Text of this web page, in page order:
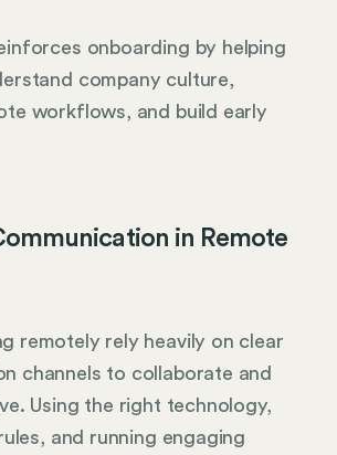
onboarding by helping
company culture,
workflows, and build early
in Remote
remotely rely heavily on clear
channels to collaborate and
Using the right technology,
and running engaging